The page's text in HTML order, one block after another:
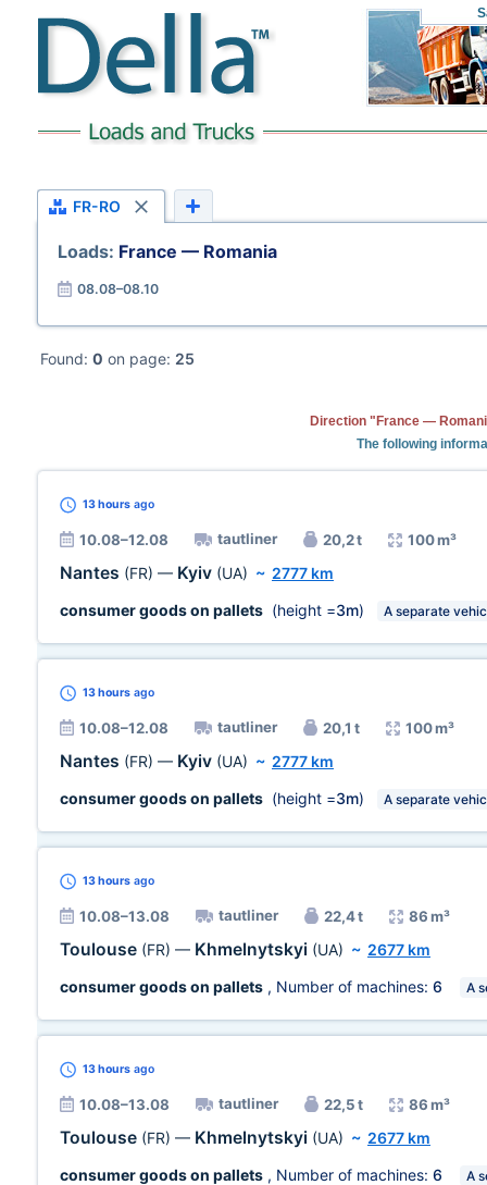
FR-RO
Loads: France — Romania
08.08–08.10
Found: 0 on page: 25
Direction "France —
The following
13 hours ago
10.08–12.08 tautliner 20,2 t 100 m³
Nantes (FR) — Kyiv (UA) ~ 2777 km
consumer goods on pallets (height =3m) A separate
13 hours ago
10.08–12.08 tautliner 20,1 t 100 m³
Nantes (FR) — Kyiv (UA) ~ 2777 km
consumer goods on pallets (height =3m) A separate
13 hours ago
10.08–13.08 tautliner 22,4 t 86 m³
Toulouse (FR) — Khmelnytskyi (UA) ~ 2677 km
consumer goods on pallets , Number of machines: 6 A
13 hours ago
10.08–13.08 tautliner 22,5 t 86 m³
Toulouse (FR) — Khmelnytskyi (UA) ~ 2677 km
consumer goods on pallets , Number of machines: 6 A